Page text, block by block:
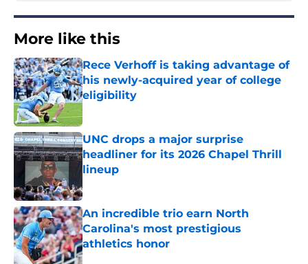
More like this
Rece Verhoff is taking advantage of
his newly-acquired year of college
eligibility
UNC drops a major surprise
headliner for its 2026 Chapel Thrill
lineup
An incredible trio earn North
Carolina's most prestigious
athletics honor
Published by on Invalid Date